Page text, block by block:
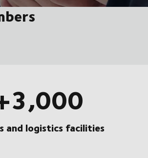
and logistics facilities